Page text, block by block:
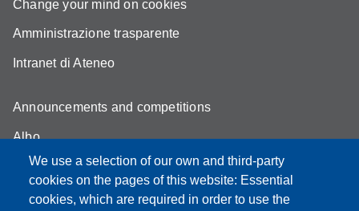
We use a selection of our own and third-party
cookies on the pages of this website: Essential
cookies, which are required in order to use the
Change your mind on cookies
Amministrazione trasparente
Intranet di Ateneo
Announcements and competitions
Albo
Online teaching mode
Student secretariat